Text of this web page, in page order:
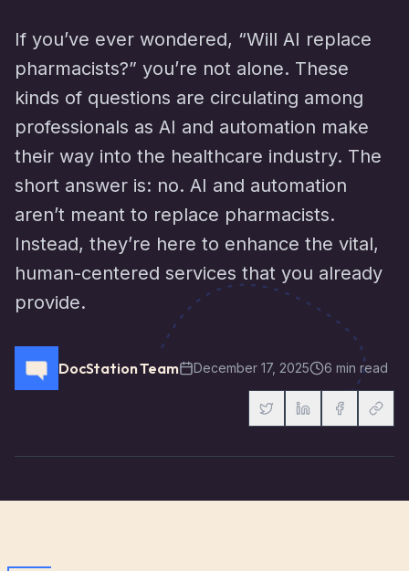
If you’ve ever wondered, “Will AI replace
pharmacists?” you’re not alone. These
kinds of questions are circulating among
professionals as AI and automation make
their way into the healthcare industry. The
short answer is: no. AI and automation
aren’t meant to replace pharmacists.
Instead, they’re here to enhance the vital,
human-centered services that you already
provide.
DocStation Team December 17, 2025 6 min read